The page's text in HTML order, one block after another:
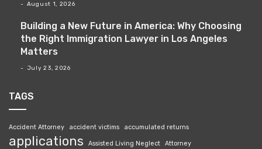
August 1, 2026
Building a New Future in America: Why Choosing
the Right Immigration Lawyer in Los Angeles
Matters
July 23, 2026
TAGS
Accident Attorney accident victims accumulated returns
applications Assisted Living Neglect Attorney